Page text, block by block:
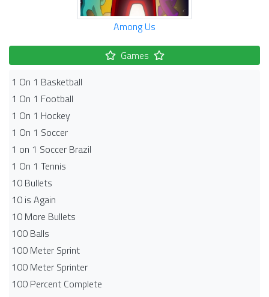
Among Us
Games
1 On 1 Basketball
1 On 1 Football
1 On 1 Hockey
1 On 1 Soccer
1 on 1 Soccer Brazil
1 On 1 Tennis
10 Bullets
10 is Again
10 More Bullets
100 Balls
100 Meter Sprint
100 Meter Sprinter
100 Percent Complete